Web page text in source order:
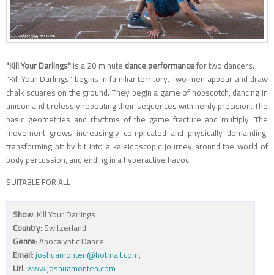
"Kill Your Darlings" is a 20 minute dance performancefor two dancers.
"Kill Your Darlings" begins in familiar territory. Two men appear and draw
chalk squares on the ground. They begin a game of hopscotch, dancing in
unison and tirelessly repeating their sequences with nerdy precision. The
basic geometries and rhythms of the game fracture and multiply. The
movement grows increasingly complicated and physically demanding,
transforming bit by bit into a kaleidoscopic journey around the world of
body percussion, and ending in a hyperactive havoc.
SUITABLE FOR ALL
Show: Kill Your Darlings
Country: Switzerland
Genre: Apocalyptic Dance
Email: joshuamonten@hotmail.com,
Url: www.joshuamonten.com